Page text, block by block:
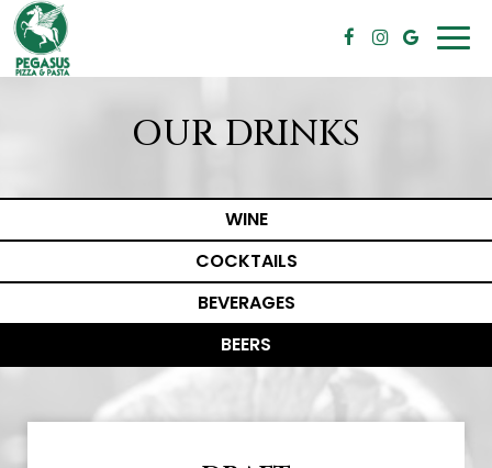
OUR DRINKS
WINE
COCKTAILS
BEVERAGES
BEERS